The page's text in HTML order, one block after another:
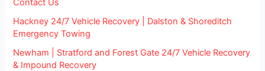
Contact Us
Hackney 24/7 Vehicle Recovery | Dalston & Shoreditch
Emergency Towing
Newham | Stratford and Forest Gate 24/7 Vehicle Recovery
& Impound Recovery